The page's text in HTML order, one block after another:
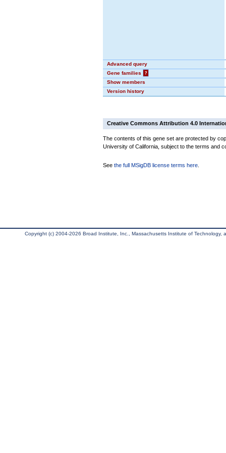
Advanced query
Gene families
?
Show members
Version history
Creative Commons Attribution 4.0
The contents of this gene set are protected by
University of California, subject to the terms and
See the full MSigDB license terms here
Copyright (c) 2004-2026 Broad Institute, Inc., Massachusetts Institute of Technology,